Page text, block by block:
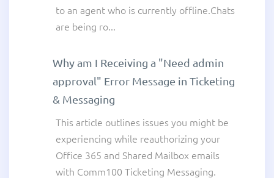
to an agent who is currently offline.Chats
are being ro...
Why am I Receiving a "Need admin
approval" Error Message in Ticketing
& Messaging
This article outlines issues you might be
experiencing while reauthorizing your
Office 365 and Shared Mailbox emails
with Comm100 Ticketing Messaging.